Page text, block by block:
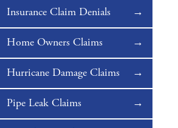
Insurance Claim Denials
Home Owners Claims
Hurricane Damage Claims
Pipe Leak Claims